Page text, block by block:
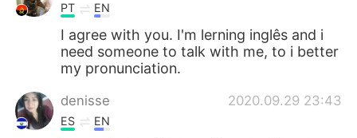
Português
PT EN
I agree with you. I'm lerning inglês and i
need someone to talk with me, to i better
my pronunciation.
denisse 2020.09.29 23:43
ES EN